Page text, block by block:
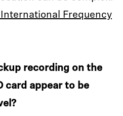
Frequency
recording on the
card appear to be